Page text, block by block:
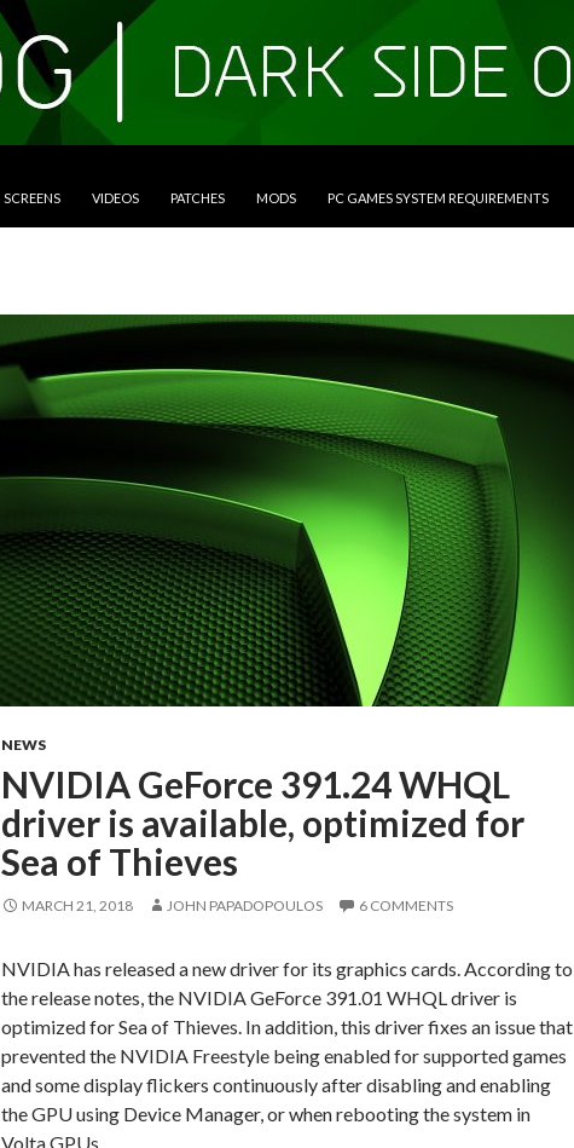
SCREENS VIDEOS PATCHES MODS PC GAMES SYSTEM REQUIREMENTS
NEWS
NVIDIA GeForce 391.24 WHQL
driver is available, optimized for
Sea of Thieves
MARCH 21, 2018 JOHN PAPADOPOULOS 6 COMMENTS
NVIDIA has released a new driver for its graphics cards. According to
the release notes, the NVIDIA GeForce 391.01 WHQL driver is
optimized for Sea of Thieves. In addition, this driver fixes an issue that
prevented the NVIDIA Freestyle being enabled for supported games
and some display flickers continuously after disabling and enabling
the GPU using Device Manager, or when rebooting the system in
Volta GPUs.